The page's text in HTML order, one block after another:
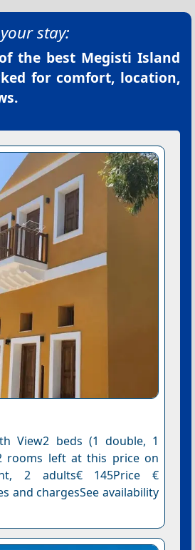
stay:
the best Megisti Island
for comfort, location,
View2 beds (1 double, 1
rooms left at this price on
2 adults€ 145Price €
and chargesSee availability